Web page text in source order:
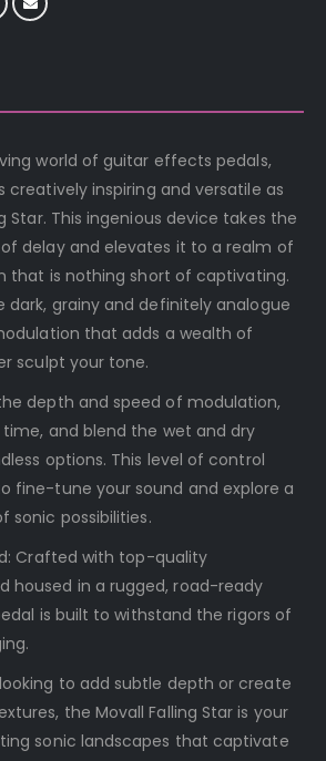
world of guitar effects pedals,
creatively inspiring and versatile as
Star. This ingenious device takes the
delay and elevates it to a realm of
that is nothing short of captivating.
dark, grainy and definitely analogue
that adds a wealth of
sculpt your tone.
depth and speed of modulation,
and blend the wet and dry
options. This level of control
fine-tune your sound and explore a
sonic possibilities.
Crafted with top-quality
housed in a rugged, road-ready
is built to withstand the rigors of
to add subtle depth or create
the Movall Falling Star is your
sonic landscapes that captivate